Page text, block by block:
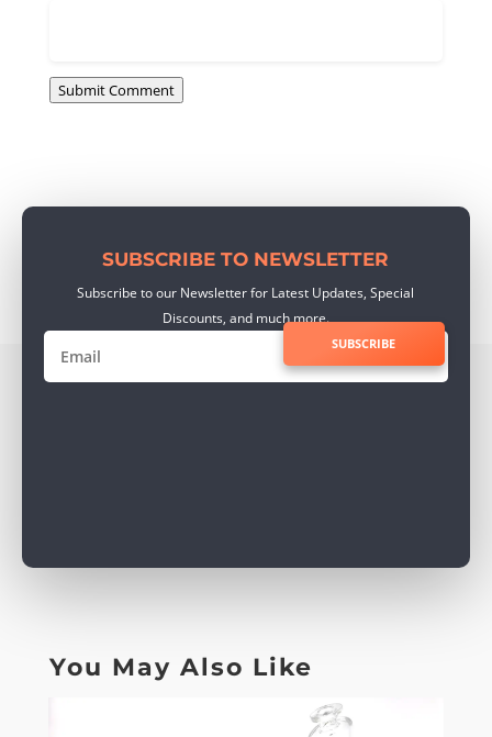
Submit Comment
SUBSCRIBE TO NEWSLETTER
Subscribe to our Newsletter for Latest Updates, Special
Discounts, and much more.
SUBSCRIBE
You May Also Like